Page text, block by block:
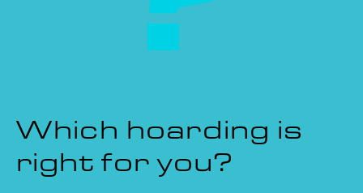
Which hoarding is
right for you?